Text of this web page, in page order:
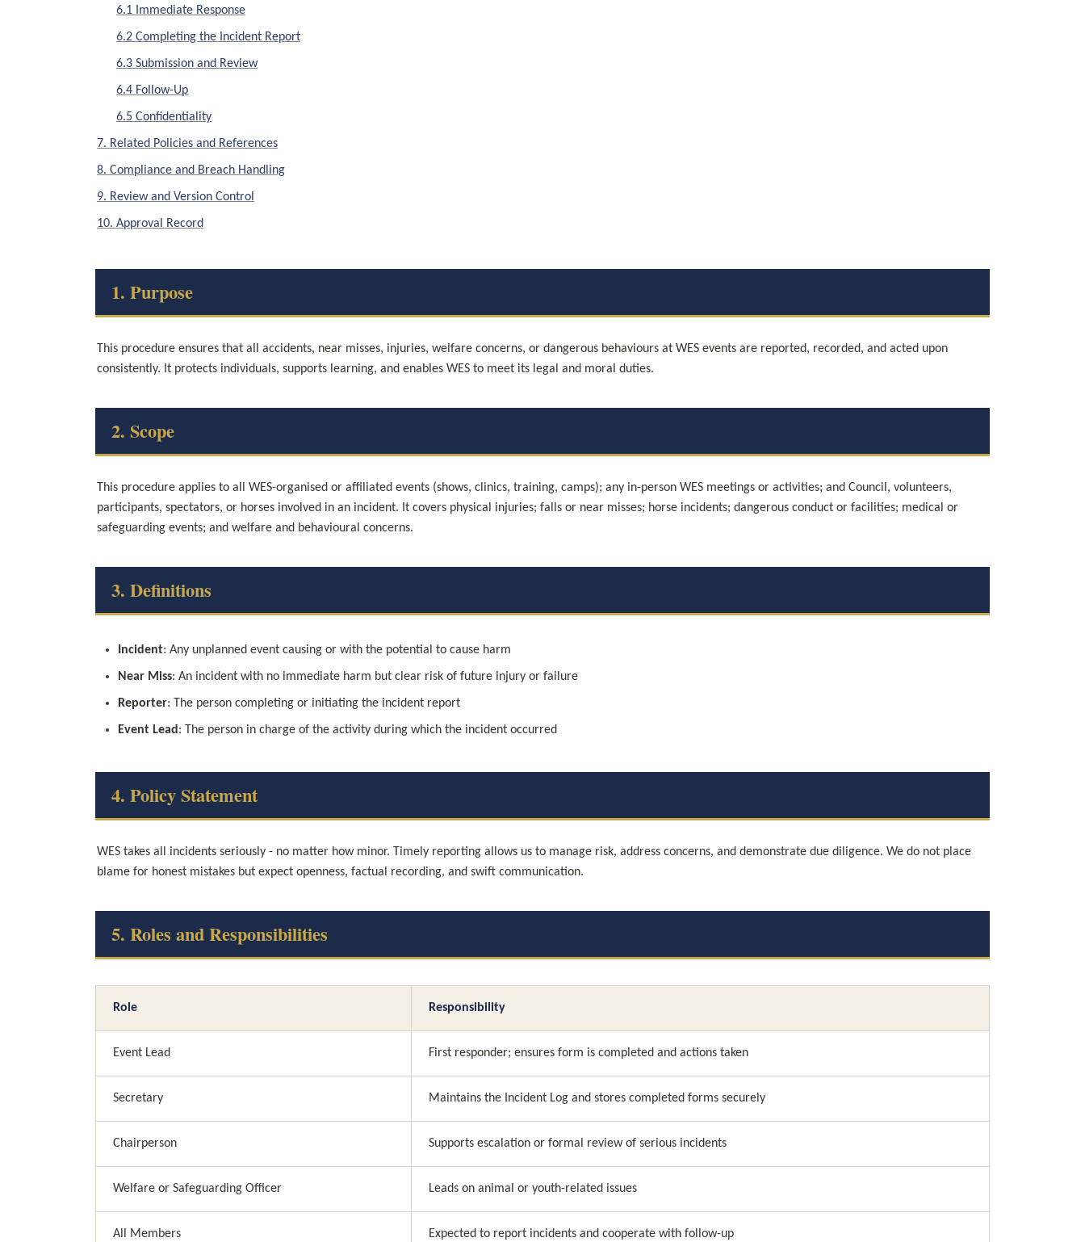
6.1 Immediate Response
6.2 Completing the Incident Report
6.3 Submission and Review
6.4 Follow-Up
6.5 Confidentiality
7. Related Policies and References
8. Compliance and Breach Handling
9. Review and Version Control
10. Approval Record
1. Purpose
This procedure ensures that all accidents, near misses, injuries, welfare concerns, or dangerous behaviours at WES events are reported, recorded, and acted upon
consistently. It protects individuals, supports learning, and enables WES to meet its legal and moral duties.
2. Scope
This procedure applies to all WES-organised or affiliated events (shows, clinics, training, camps); any in-person WES meetings or activities; and Council, volunteers,
participants, spectators, or horses involved in an incident. It covers physical injuries; falls or near misses; horse incidents; dangerous conduct or facilities; medical or
safeguarding events; and welfare and behavioural concerns.
3. Definitions
Incident: Any unplanned event causing or with the potential to cause harm
Near Miss: An incident with no immediate harm but clear risk of future injury or failure
Reporter: The person completing or initiating the incident report
Event Lead : The person in charge of the activity during which the incident occurred
4. Policy Statement
WES takes all incidents seriously - no matter how minor. Timely reporting allows us to manage risk, address concerns, and demonstrate due diligence. We do not place
blame for honest mistakes but expect openness, factual recording, and swift communication.
5. Roles and Responsibilities
Role Responsibility
Event Lead First responder; ensures form is completed and actions taken
Secretary Maintains the Incident Log and stores completed forms securely
Chairperson Supports escalation or formal review of serious incidents
Welfare or Safeguarding Officer Leads on animal or youth-related issues
All Members Expected to report incidents and cooperate with follow-up